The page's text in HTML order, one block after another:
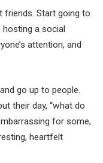
friends. Start going to
hosting a social
attention, and
go up to people.
their day, “what do
for some,
heartfelt